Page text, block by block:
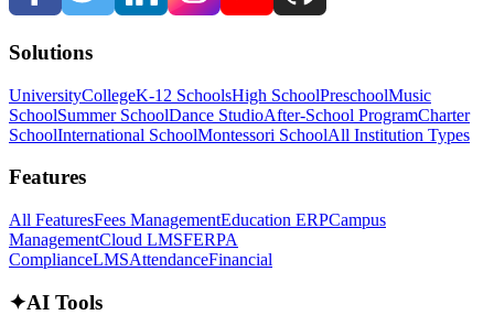
Solutions
UniversityCollegeK-12 SchoolsHigh SchoolPreschoolMusic
SchoolSummer SchoolDance StudioAfter-School ProgramCharter
SchoolInternational SchoolMontessori SchoolAll Institution Types
Features
All FeaturesFees ManagementEducation ERPCampus
ManagementCloud LMSFERPA
ComplianceLMSAttendanceFinancial
✦AI Tools